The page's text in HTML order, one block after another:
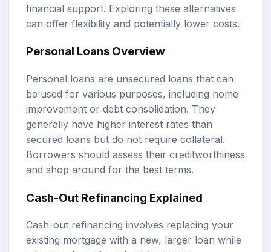
financial support. Exploring these alternatives
can offer flexibility and potentially lower costs.
Personal Loans Overview
Personal loans are unsecured loans that can
be used for various purposes, including home
improvement or debt consolidation. They
generally have higher interest rates than
secured loans but do not require collateral.
Borrowers should assess their creditworthiness
and shop around for the best terms.
Cash-Out Refinancing Explained
Cash-out refinancing involves replacing your
existing mortgage with a new, larger loan while